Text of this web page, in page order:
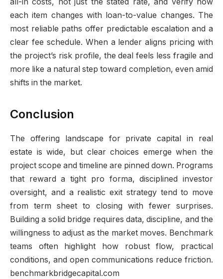
each item changes with loan-to-value changes. The
most reliable paths offer predictable escalation and a
clear fee schedule. When a lender aligns pricing with
the project’s risk profile, the deal feels less fragile and
more like a natural step toward completion, even amid
shifts in the market.
Conclusion
The offering landscape for private capital in real
estate is wide, but clear choices emerge when the
project scope and timeline are pinned down. Programs
that reward a tight pro forma, disciplined investor
oversight, and a realistic exit strategy tend to move
from term sheet to closing with fewer surprises.
Building a solid bridge requires data, discipline, and the
willingness to adjust as the market moves. Benchmark
teams often highlight how robust flow, practical
conditions, and open communications reduce friction.
benchmarkbridgecapital.com